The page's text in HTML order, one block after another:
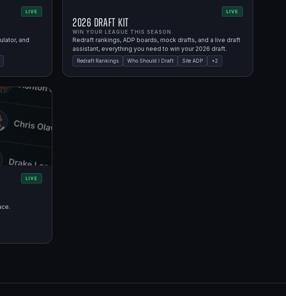
LIVE
and
LIVE
2026 Draft Kit
WIN YOUR LEAGUE THIS SEASON.
Redraft rankings, ADP boards, mock drafts, and a live draft
assistant, everything you need to win your 2026 draft.
Redraft Rankings Who Should I Draft Site ADP +2
LIVE